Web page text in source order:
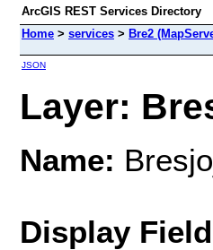
ArcGIS REST Services Directory
Home > services > Bre2
JSON
Layer:
Name:
Display